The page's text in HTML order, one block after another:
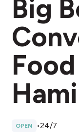
Big
OPEN •24/7